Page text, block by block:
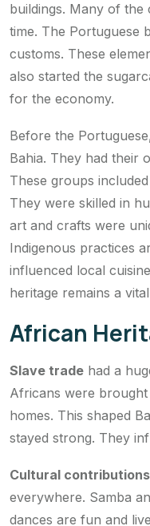
buildings. Many of
time. The Portuguese
customs. These
also started the
for the economy.
Before the
Bahia. They had their
These groups
They were skilled in
art and crafts were
Indigenous practices
influenced local
heritage remains a
African
Slave trade had a
Africans were
homes. This shaped
stayed strong. They
Cultural contributions
everywhere. Samba
dances are fun and